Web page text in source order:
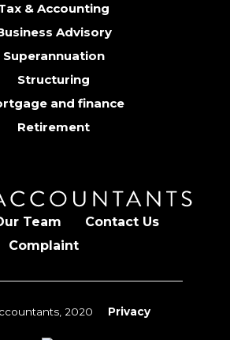
& Accounting
Advisory
Superannuation
Structuring
and finance
Retirement
Team
Contact Us
Complaint
2020 Privacy